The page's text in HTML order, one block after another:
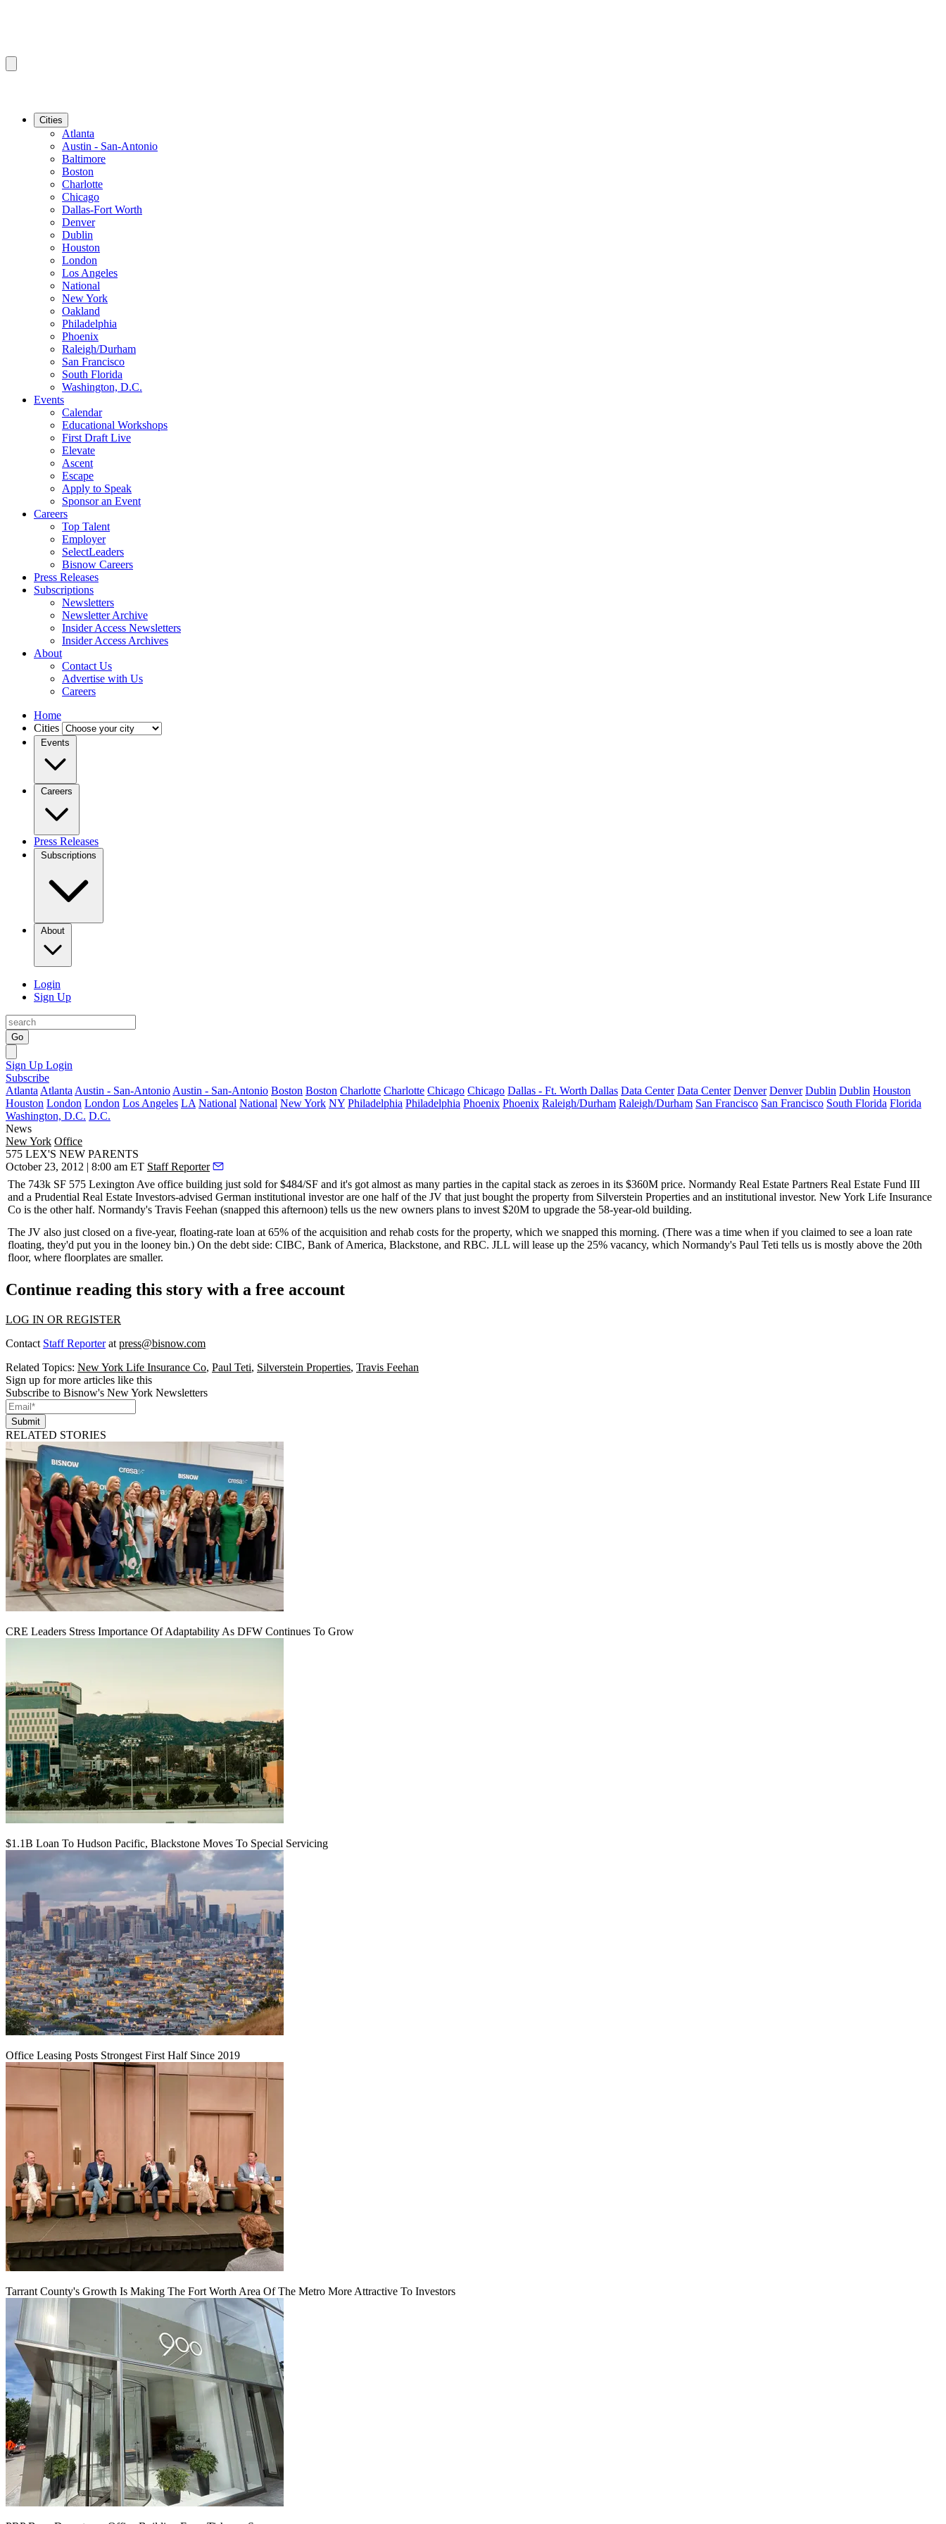
Cities
Atlanta
Austin - San-Antonio
Baltimore
Boston
Charlotte
Chicago
Dallas-Fort Worth
Denver
Dublin
Houston
London
Los Angeles
National
New York
Oakland
Philadelphia
Phoenix
Raleigh/Durham
San Francisco
South Florida
Washington, D.C.
Events
Calendar
Educational Workshops
First Draft Live
Elevate
Ascent
Escape
Apply to Speak
Sponsor an Event
Careers
Top Talent
Employer
SelectLeaders
Bisnow Careers
Press Releases
Subscriptions
Newsletters
Newsletter Archive
Insider Access Newsletters
Insider Access Archives
About
Contact Us
Advertise with Us
Careers
Home
Cities
Events
Careers
Press Releases
Subscriptions
About
Login
Sign Up
Go
Sign Up Login
Subscribe
Atlanta Atlanta Austin - San-Antonio Austin - San-Antonio Boston Boston Charlotte Charlotte Chicago Chicago Dallas - Ft. Worth Dallas Data Center Data Center Denver Denver Dublin Dublin Houston
Houston London London Los Angeles LA National National New York NY Philadelphia Philadelphia Phoenix Phoenix Raleigh/Durham Raleigh/Durham San Francisco San Francisco South Florida Florida
Washington, D.C. D.C.
News
New York Office
575 LEX'S NEW PARENTS
October 23, 2012 | 8:00 am ET Staff Reporter
The 743k SF 575 Lexington Ave office building just sold for $484/SF and it's got almost as many parties in the capital stack as zeroes in its $360M price. Normandy Real Estate Partners Real Estate Fund III
and a Prudential Real Estate Investors-advised German institutional investor are one half of the JV that just bought the property from Silverstein Properties and an institutional investor. New York Life Insurance
Co is the other half. Normandy's Travis Feehan (snapped this afternoon) tells us the new owners plans to invest $20M to upgrade the 58-year-old building.
The JV also just closed on a five-year, floating-rate loan at 65% of the acquisition and rehab costs for the property, which we snapped this morning. (There was a time when if you claimed to see a loan rate
floating, they'd put you in the looney bin.) On the debt side: CIBC, Bank of America, Blackstone, and RBC. JLL will lease up the 25% vacancy, which Normandy's Paul Teti tells us is mostly above the 20th
floor, where floorplates are smaller.
Continue reading this story with a free account
LOG IN OR REGISTER
Contact Staff Reporterat press@bisnow.com
Related Topics: New York Life Insurance Co, Paul Teti, Silverstein Properties, Travis Feehan
Sign up for more articles like this
Subscribe to Bisnow's New York Newsletters
Submit
RELATED STORIES
CRE Leaders Stress Importance Of Adaptability As DFW Continues To Grow
$1.1B Loan To Hudson Pacific, Blackstone Moves To Special Servicing
Office Leasing Posts Strongest First Half Since 2019
Tarrant County's Growth Is Making The Fort Worth Area Of The Metro More Attractive To Investors